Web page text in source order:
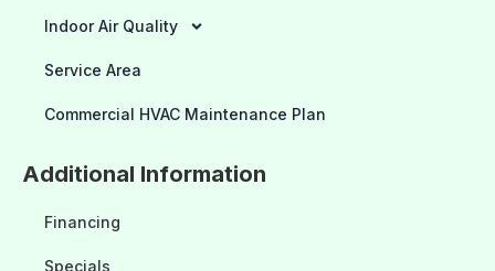
Indoor Air Quality
Service Area
Commercial HVAC Maintenance Plan
Additional Information
Financing
Specials